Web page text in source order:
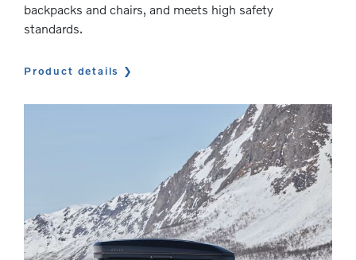
backpacks and chairs, and meets high safety
standards.
Product details